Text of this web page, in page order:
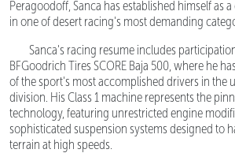
Peragoodoff, Sanca has established himself as
in one of desert racing's most demanding
Sanca's racing resume includes
BFGoodrich Tires SCORE Baja 500, where he
of the sport's most accomplished drivers in the
division. His Class 1 machine represents the
technology, featuring unrestricted engine
sophisticated suspension systems designed to
terrain at high speeds.